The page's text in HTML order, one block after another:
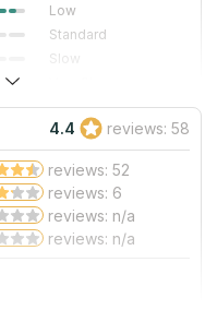
Low
Standard
Slow
Very Good
Very Good
Read More
4.4 reviews: 58
reviews: 52
reviews: 6
reviews: n/a
reviews: n/a